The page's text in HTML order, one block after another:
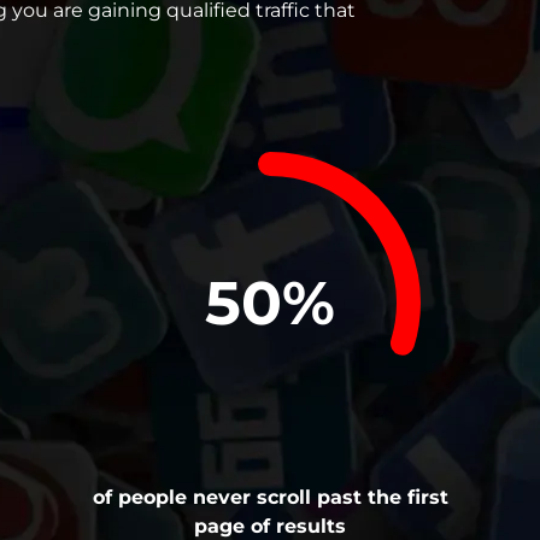
you are gaining qualified traffic that
75%
of people never scroll past the first
page of results